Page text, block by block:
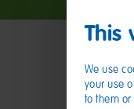
This
We use
your use
to them